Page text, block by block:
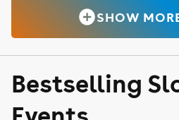
SHOW
Bestselling